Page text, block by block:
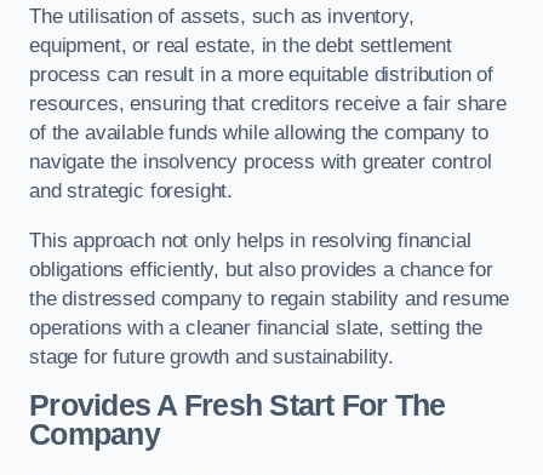
The utilisation of assets, such as inventory,
equipment, or real estate, in the debt settlement
process can result in a more equitable distribution of
resources, ensuring that creditors receive a fair share
of the available funds while allowing the company to
navigate the insolvency process with greater control
and strategic foresight.
This approach not only helps in resolving financial
obligations efficiently, but also provides a chance for
the distressed company to regain stability and resume
operations with a cleaner financial slate, setting the
stage for future growth and sustainability.
Provides A Fresh Start For The
Company